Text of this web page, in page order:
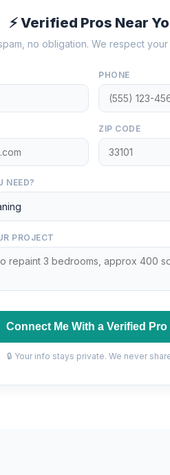
⚡ Verified Pros Near
no obligation. We respect your
PHONE
ZIP CODE
NEED?
PROJECT
Connect Me With a Verified
🔒 Your info stays private. We never